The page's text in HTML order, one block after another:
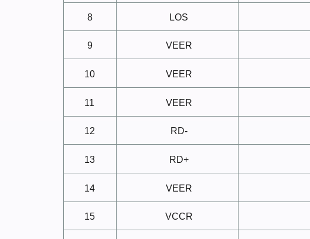
8 LOS
9 VEER
10 VEER
11 VEER
12 RD-
13 RD+
14 VEER
15 VCCR